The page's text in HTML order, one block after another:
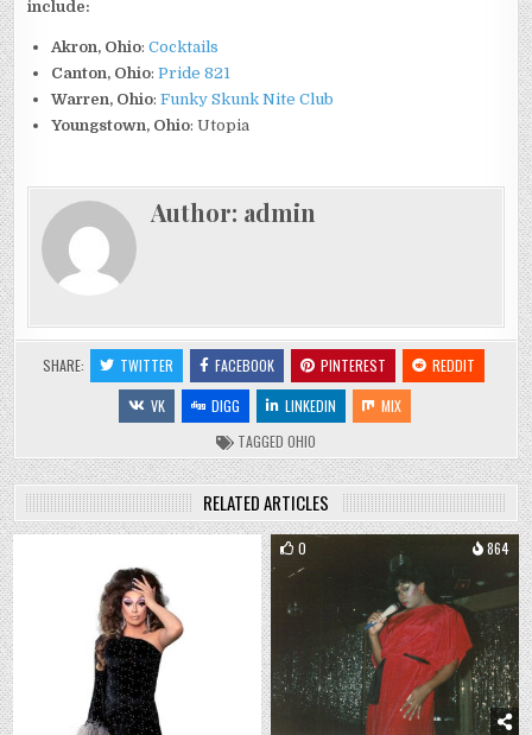
include:
Akron, Ohio:Cocktails
Canton, Ohio:Pride 821
Warren, Ohio:Funky Skunk Nite Club
Youngstown, Ohio: Utopia
Author: admin
SHARE: TWITTER FACEBOOK PINTEREST
REDDIT
VK
DIGG LINKEDIN
MIX
TAGGED OHIO
RELATED ARTICLES
0 864